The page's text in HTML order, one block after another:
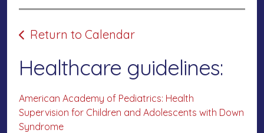
Return to Calendar
Healthcare guidelines:
American Academy of Pediatrics: Health
Supervision for Children and Adolescents with Down
Syndrome